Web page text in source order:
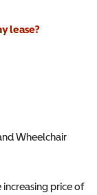
lease?
Wheelchair
Vehicle
price of